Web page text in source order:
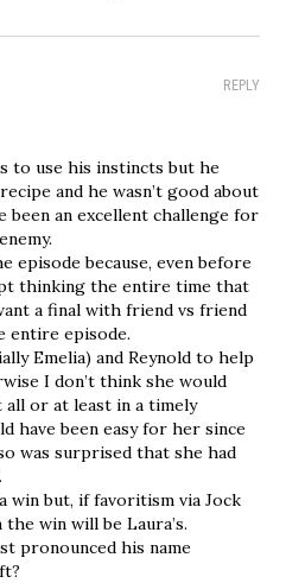
REPLY
to use his instincts but he
and he wasn’t good about
been an excellent challenge for
because, even before
thinking the entire time that
a final with friend vs friend
entire episode.
Emelia) and Reynold to help
I don’t think she would
all or at least in a timely
have been easy for her since
was surprised that she had
win but, if favoritism via Jock
win will be Laura’s.
pronounced his name